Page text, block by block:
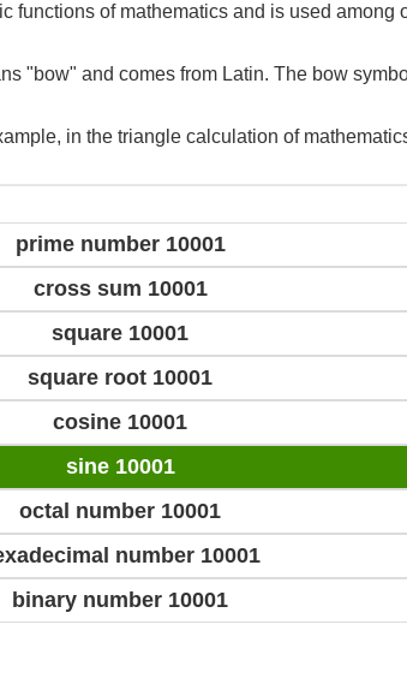
functions of mathematics and is used among
"bow" and comes from Latin. The bow
in the triangle calculation of
prime number 10001
cross sum 10001
square 10001
square root 10001
cosine 10001
sine 10001
octal number 10001
number 10001
binary number 10001